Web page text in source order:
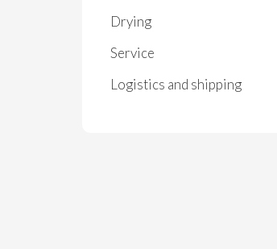
Drying
Service
Logistics and shipping